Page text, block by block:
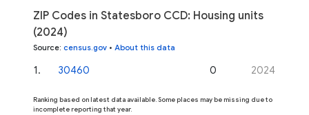
ZIP Codes in Statesboro CCD: Housing units
(2024)
Source: census.gov • About this data
1. 30460 0 2024
Ranking based on latest data available. Some places may be missing due to
incomplete reporting that year.